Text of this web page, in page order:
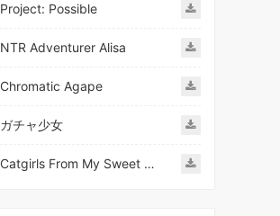
Project: Possible
NTR Adventurer Alisa
Chromatic Agape
ガチャ少女
Catgirls From My Sweet Dream - Neko Girls Android